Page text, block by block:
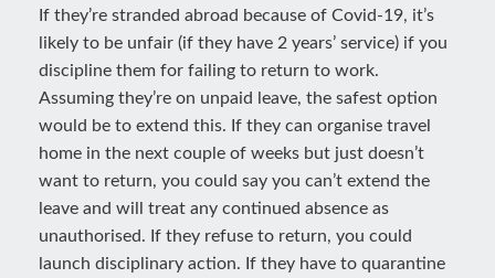
If they’re stranded abroad because of Covid-19, it’s
likely to be unfair (if they have 2 years’ service) if you
discipline them for failing to return to work.
Assuming they’re on unpaid leave, the safest option
would be to extend this. If they can organise travel
home in the next couple of weeks but just doesn’t
want to return, you could say you can’t extend the
leave and will treat any continued absence as
unauthorised. If they refuse to return, you could
launch disciplinary action. If they have to quarantine